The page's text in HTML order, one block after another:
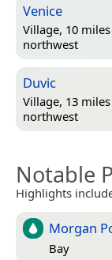
Venice
Village, 10 miles
northwest
Duvic
Village, 13 miles
northwest
Notable
Highlights
Morgan
Bay